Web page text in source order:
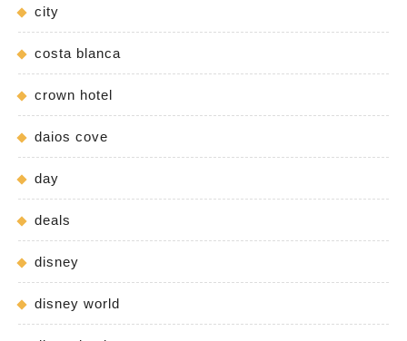
city
costa blanca
crown hotel
daios cove
day
deals
disney
disney world